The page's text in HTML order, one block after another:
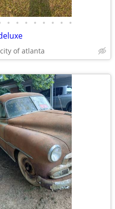
• • • • • • • •
city of atlanta